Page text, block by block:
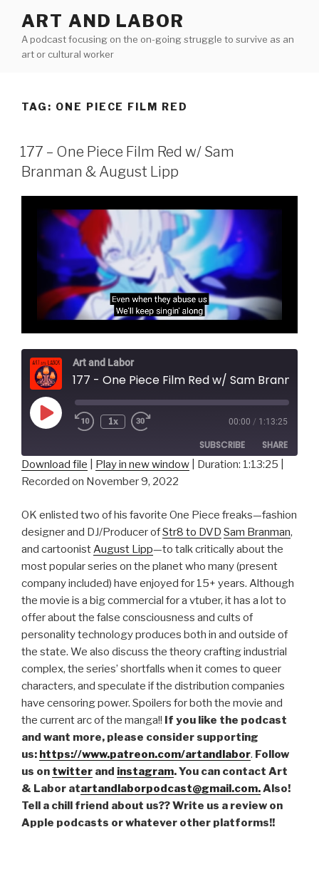
content
ART AND LABOR
A podcast focusing on the on-going struggle to survive as an
art or cultural worker
TAG: ONE PIECE FILM RED
177 – One Piece Film Red w/ Sam
Branman & August Lipp
Art and Labor
Play
Episode
1x 00:00 / 1:13:25
SUBSCRIBE SHARE
SHARE
LINK
EMBED
Download file Play in new window Duration: 1:13:25
Recorded on November 9, 2022
OK enlisted two of his favorite One Piece freaks—fashion
designer and DJ/Producer ofStr8 to DVD Sam Branman,
and cartoonistAugust Lipp—to talk critically about the
most popular series on the planet who many (present
company included) have enjoyed for 15+ years. Although
the movie is a big commercial for a vtuber, it has a lot to
offer about the false consciousness and cults of
personality technology produces both in and outside of
the state. We also discuss the theory crafting industrial
complex, the series’ shortfalls when it comes to queer
characters, and speculate if the distribution companies
have censoring power. Spoilers for both the movie and
the current arc of the manga!! If you like the podcast
and want more, please consider supporting
us: https://www.patreon.com/artandlabor. Follow
us on twitter and instagram. You can contact Art
& Labor atartandlaborpodcast@gmail.com.Also!
Tell a chill friend about us?? Write us a review on
Apple podcasts or whatever other platforms!!